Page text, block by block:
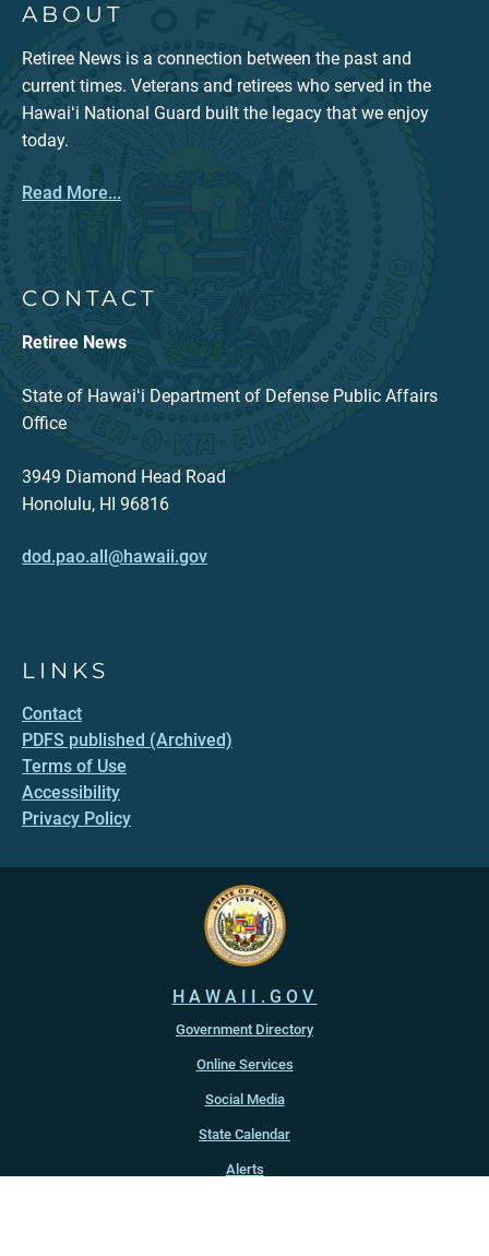
ABOUT
Retiree News is a connection between the past and
current times. Veterans and retirees who served in the
Hawaiʻi National Guard built the legacy that we enjoy
today.
Read More...
CONTACT
Retiree News
State of Hawaiʻi Department of Defense Public Affairs
Office
3949 Diamond Head Road
Honolulu, HI 96816
dod.pao.all@hawaii.gov
LINKS
Contact
PDFS published (Archived)
Terms of Use
Accessibility
Privacy Policy
HAWAII.GOV
Government Directory
Online Services
Social Media
State Calendar
Alerts